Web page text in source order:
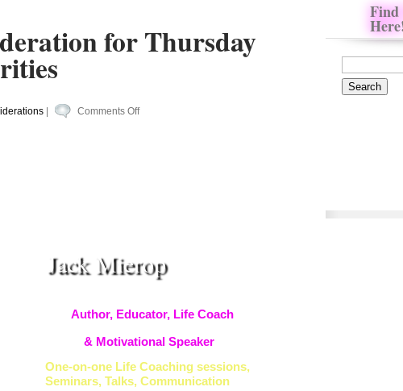
for Thursday
| Comments Offon
Find
Jack Mierop
Author, Educator, Life Coach
& Motivational Speaker
One-on-one Life Coaching sessions,
Seminars, Talks, Communication